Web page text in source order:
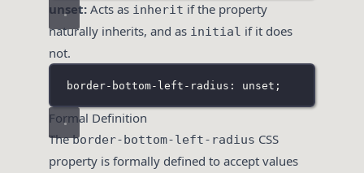
unset: Acts as inherit if the property
naturally inherits, and as initial if it does
not.
border-bottom-left-radius: unset;
Formal Definition
Theborder-bottom-left-radius CSS
property is formally defined to accept values